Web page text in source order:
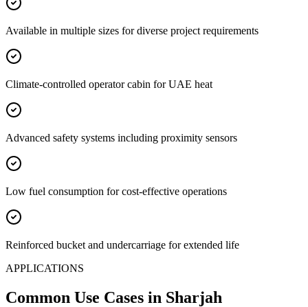
Available in multiple sizes for diverse project requirements
Climate-controlled operator cabin for UAE heat
Advanced safety systems including proximity sensors
Low fuel consumption for cost-effective operations
Reinforced bucket and undercarriage for extended life
APPLICATIONS
Common Use Cases in Sharjah